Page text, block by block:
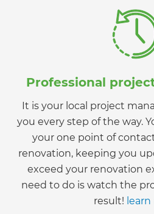
Professional
It is your local project
you every step of the way.
your one point of
renovation, keeping you
exceed your renovation
need to do is watch the
result!